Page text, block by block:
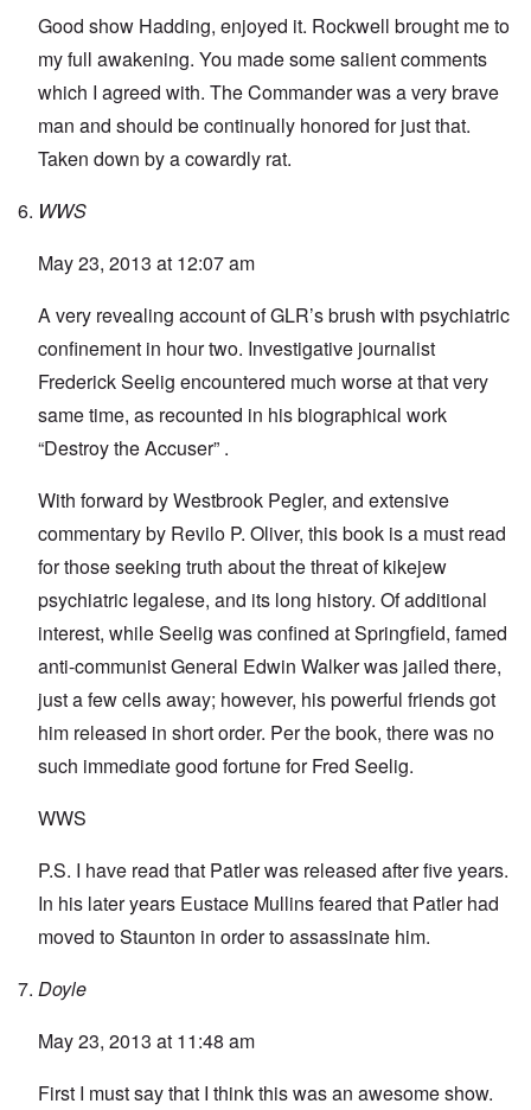
Good show Hadding, enjoyed it. Rockwell brought me to
my full awakening. You made some salient comments
which I agreed with. The Commander was a very brave
man and should be continually honored for just that.
Taken down by a cowardly rat.
WWS
May 23, 2013 at 12:07 am
A very revealing account of GLR’s brush with psychiatric
confinement in hour two. Investigative journalist
Frederick Seelig encountered much worse at that very
same time, as recounted in his biographical work
“Destroy the Accuser” .
With forward by Westbrook Pegler, and extensive
commentary by Revilo P. Oliver, this book is a must read
for those seeking truth about the threat of kikejew
psychiatric legalese, and its long history. Of additional
interest, while Seelig was confined at Springfield, famed
anti-communist General Edwin Walker was jailed there,
just a few cells away; however, his powerful friends got
him released in short order. Per the book, there was no
such immediate good fortune for Fred Seelig.
WWS
P.S. I have read that Patler was released after five years.
In his later years Eustace Mullins feared that Patler had
moved to Staunton in order to assassinate him.
Doyle
May 23, 2013 at 11:48 am
First I must say that I think this was an awesome show.